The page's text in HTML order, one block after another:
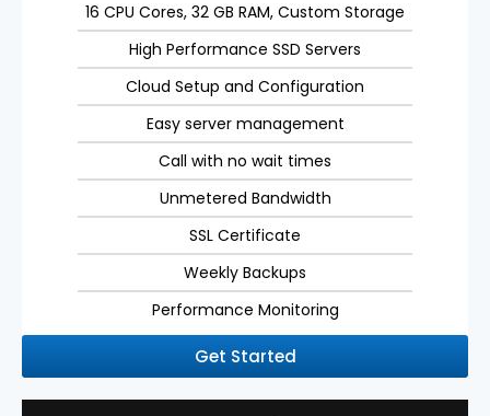
16 CPU Cores, 32 GB RAM, Custom Storage
High Performance SSD Servers
Cloud Setup and Configuration
Easy server management
Call with no wait times
Unmetered Bandwidth
SSL Certificate
Weekly Backups
Performance Monitoring
Get Started